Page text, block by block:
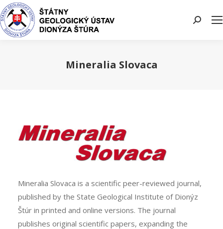
Search:
Mineralia Slovaca
Mineralia Slovaca is a scientific peer-reviewed journal,
published by the State Geological Institute of Dionýz
Štúr in printed and online versions. The journal
publishes original scientific papers, expanding the